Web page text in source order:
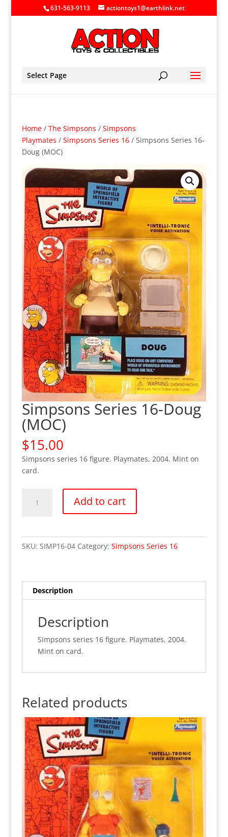
631-563-9113 actiontoys1@earthlink.net
Select Page
Home/ The Simpsons / Simpsons
Playmates / Simpsons Series 16/ Simpsons Series 16-
Doug (MOC)
Simpsons Series 16-Doug
(MOC)
$15.00
Simpsons series 16 figure. Playmates, 2004. Mint on
card.
Series
Add to cart
SKU: SIMP16-04 Category: Simpsons Series 16
Description
Description
Simpsons series 16 figure. Playmates, 2004.
Mint on card.
Related products